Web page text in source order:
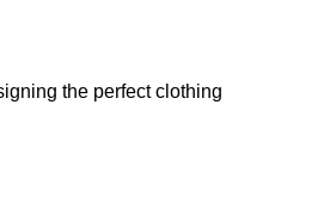
the perfect clothing